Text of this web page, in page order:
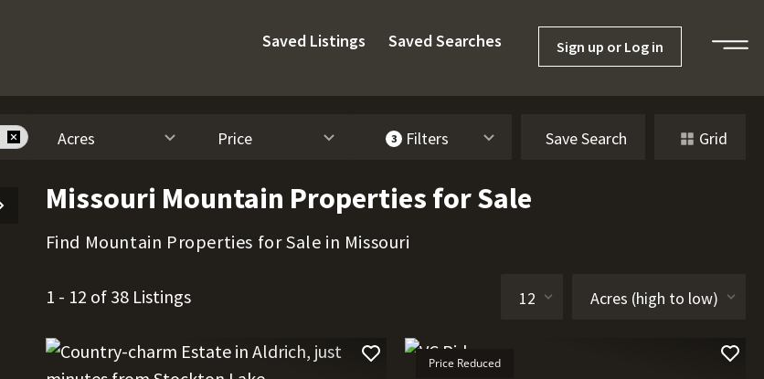
Saved Listings Saved Searches Sign up or Log in
Acres Price 3 Filters Save Search Grid
Missouri Mountain Properties for Sale
Find Mountain Properties for Sale in Missouri
1 - 12 of 38 Listings
Price Reduced